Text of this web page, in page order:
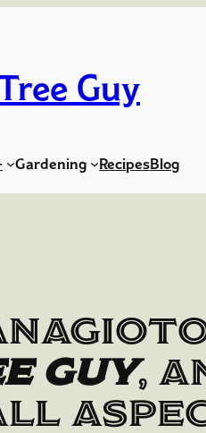
Guy
Gardening RecipesBlog
Guy,